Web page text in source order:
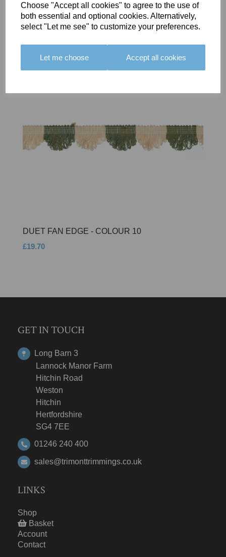
Choose "Accept all cookies" to agree to the use of
both essential and optional cookies. Alternatively,
select "Let me see" to customize your preferences.
Let me choose Accept all cookies
£23.50
£23.50
£19.50
DUET FAN EDGE - COLOUR 10
£19.70
GET IN TOUCH
Long Barn 3
Lannock Manor Farm
Hitchin Road
Weston
Hitchin
Hertfordshire
SG4 7EE
01246 240 400
sales@trimonttrimmings.co.uk
LINKS
Shop
Basket
Account
Contact